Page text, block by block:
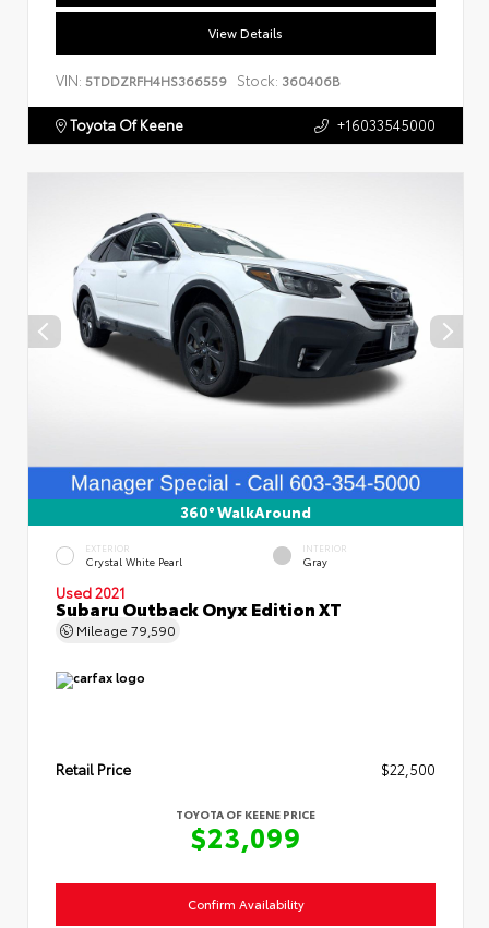
View Details
VIN: 5TDDZRFH4HS366559 Stock: 360406B
Toyota Of Keene +16033545000
360° WalkAround
EXTERIOR
Crystal White Pearl
INTERIOR
Gray
Used 2021
Subaru Outback Onyx Edition XT
Mileage 79,590
Retail Price $22,500
TOYOTA OF KEENE PRICE
$23,099
Confirm Availability